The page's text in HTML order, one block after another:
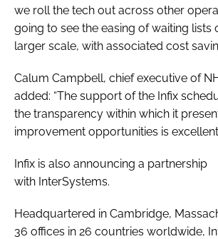
we roll the tech out across other
going to see the easing of waiting lists
larger scale, with associated cost
Calum Campbell, chief executive of
added: “The support of the Infix
the transparency within which it
improvement opportunities is
Infix is also announcing a partnership
with InterSystems.
Headquartered in Cambridge,
36 offices in 26 countries worldwide,